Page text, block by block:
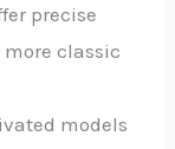
precise
classic
models